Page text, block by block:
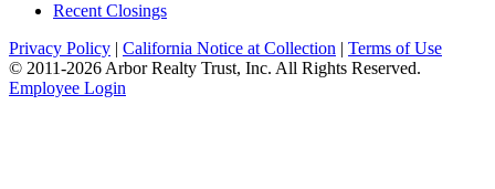
Recent Closings
Privacy Policy | California Notice at Collection | Terms of Use
© 2011-2026 Arbor Realty Trust, Inc. All Rights Reserved.
Employee Login